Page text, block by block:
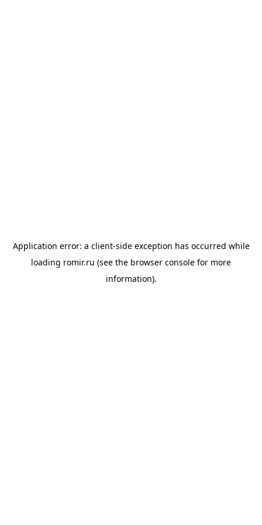
Application error: a client-side exception has occurred while
loading romir.ru (see the browser console for more
information).